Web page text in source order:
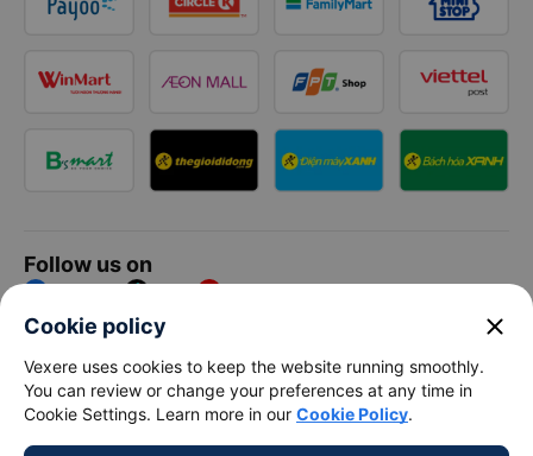
Follow us on
Facebook Tiktok Youtube
Vexere Services Trading Company Limited
Registered address: 8C Chu Đong Tu, Tan Son Nhat Ward, Ho
Chi Minh City, Vietnam
Contact address:2nd floor, building H3 Circo Hoang Dieu,
Cookie policy close
Vexere uses cookies to keep the website running smoothly.
You can review or change your preferences at any time in
Cookie Settings. Learn more in our Cookie Policy.